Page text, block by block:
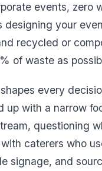
events, zero
designing your
recycled or
of waste as
every
up with a narrow
questioning
caterers who
signage, and